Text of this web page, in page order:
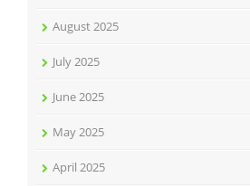
August 2025
July 2025
June 2025
May 2025
April 2025